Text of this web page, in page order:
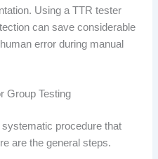
Using a TTR tester
can save considerable
error during manual
Group Testing
procedure that
are the general steps.